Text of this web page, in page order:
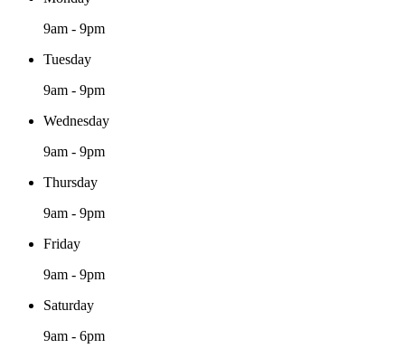
9am - 9pm
Tuesday
9am - 9pm
Wednesday
9am - 9pm
Thursday
9am - 9pm
Friday
9am - 9pm
Saturday
9am - 6pm